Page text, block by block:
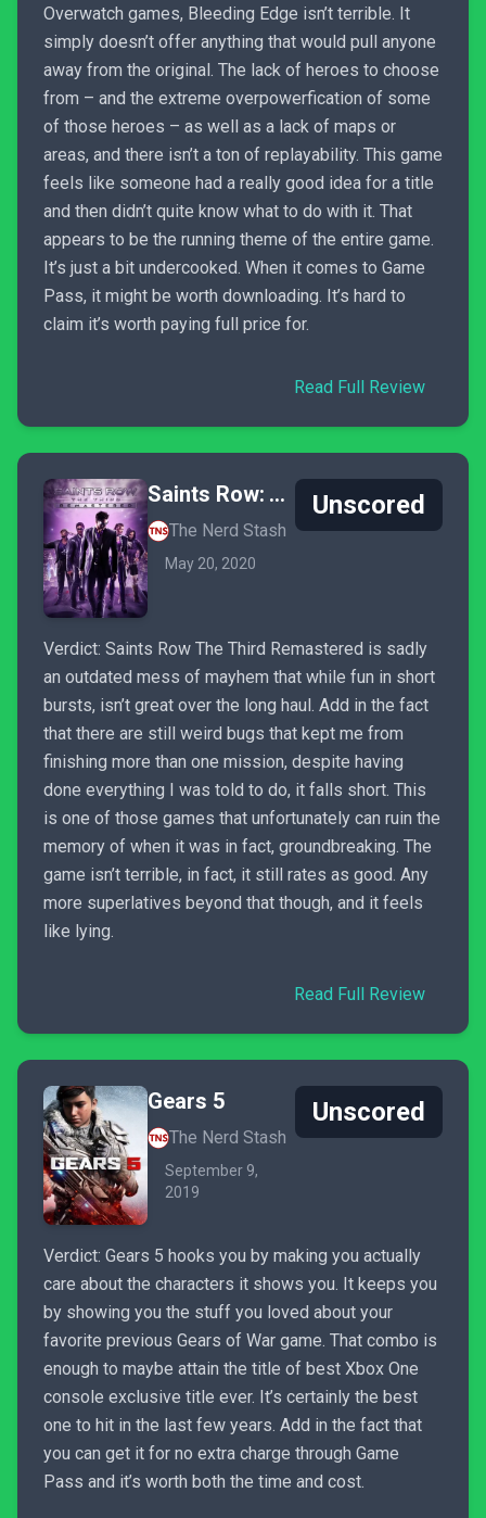
Overwatch games, Bleeding Edge isn’t terrible. It
simply doesn’t offer anything that would pull anyone
away from the original. The lack of heroes to choose
from – and the extreme overpowerfication of some
of those heroes – as well as a lack of maps or
areas, and there isn’t a ton of replayability. This game
feels like someone had a really good idea for a title
and then didn’t quite know what to do with it. That
appears to be the running theme of the entire game.
It’s just a bit undercooked. When it comes to Game
Pass, it might be worth downloading. It’s hard to
claim it’s worth paying full price for.
Read Full Review
Saints Row: The Third Remastered
The Nerd Stash
May 20, 2020
Unscored
Verdict: Saints Row The Third Remastered is sadly
an outdated mess of mayhem that while fun in short
bursts, isn’t great over the long haul. Add in the fact
that there are still weird bugs that kept me from
finishing more than one mission, despite having
done everything I was told to do, it falls short. This
is one of those games that unfortunately can ruin the
memory of when it was in fact, groundbreaking. The
game isn’t terrible, in fact, it still rates as good. Any
more superlatives beyond that though, and it feels
like lying.
Read Full Review
Gears 5
The Nerd Stash
September 9,
2019
Unscored
Verdict: Gears 5 hooks you by making you actually
care about the characters it shows you. It keeps you
by showing you the stuff you loved about your
favorite previous Gears of War game. That combo is
enough to maybe attain the title of best Xbox One
console exclusive title ever. It’s certainly the best
one to hit in the last few years. Add in the fact that
you can get it for no extra charge through Game
Pass and it’s worth both the time and cost.